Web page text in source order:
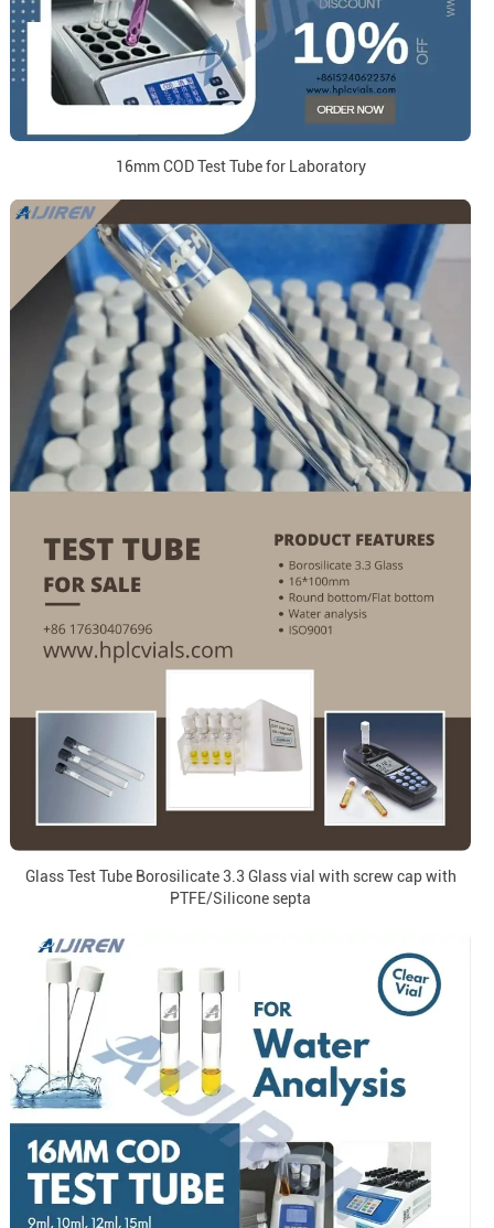
16mm COD Test Tube for Laboratory
Glass Test Tube Borosilicate 3.3 Glass vial with screw cap with
PTFE/Silicone septa